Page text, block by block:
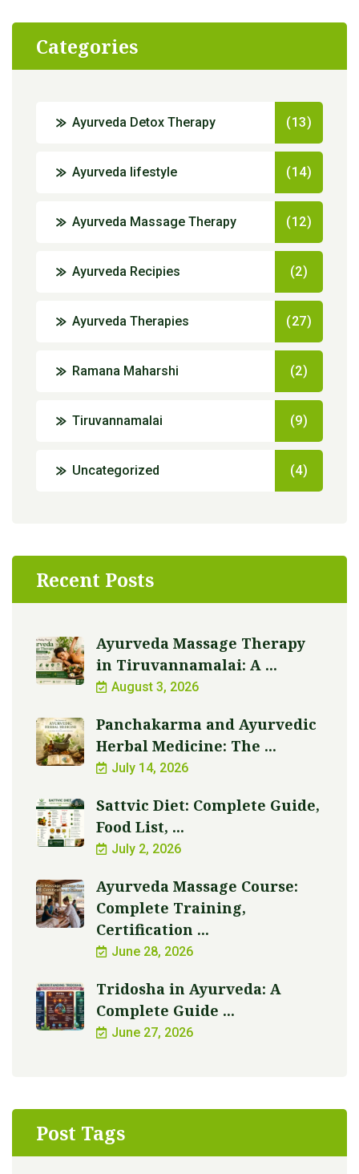
Categories
Ayurveda Detox Therapy (13)
Ayurveda lifestyle (14)
Ayurveda Massage Therapy (12)
Ayurveda Recipies (2)
Ayurveda Therapies (27)
Ramana Maharshi (2)
Tiruvannamalai (9)
Uncategorized (4)
Recent Posts
Ayurveda Massage Therapy
in Tiruvannamalai: A ...
August 3, 2026
Panchakarma and Ayurvedic
Herbal Medicine: The ...
July 14, 2026
Sattvic Diet: Complete Guide,
Food List, ...
July 2, 2026
Ayurveda Massage Course:
Complete Training,
Certification ...
June 28, 2026
Tridosha in Ayurveda: A
Complete Guide ...
June 27, 2026
Post Tags